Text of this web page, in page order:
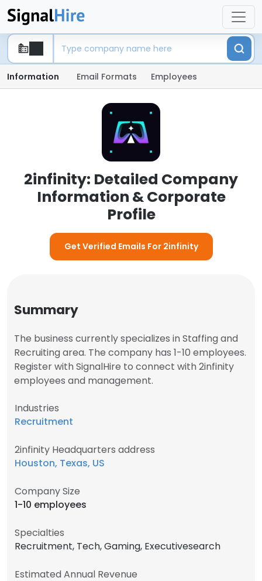
Information Email Formats Employees
2infinity: Detailed Company
Information & Corporate
Profile
Get Verified Emails For 2infinity
Summary
The business currently specializes in Staffing and
Recruiting area. The company has 1-10 employees.
Register with SignalHire to connect with 2infinity
employees and management.
Industries
Recruitment
2infinity Headquarters address
Houston, Texas, US
Company Size
1-10 employees
Specialties
Recruitment, Tech, Gaming, Executivesearch
Estimated Annual Revenue